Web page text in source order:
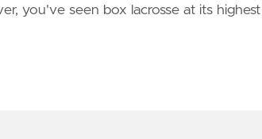
you've seen box lacrosse at its